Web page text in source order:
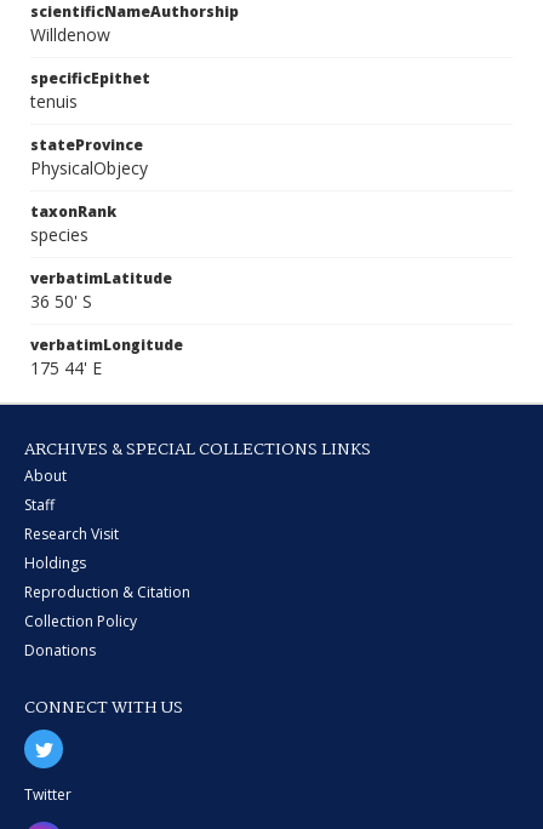
scientificNameAuthorship
Willdenow
specificEpithet
tenuis
stateProvince
PhysicalObjecy
taxonRank
species
verbatimLatitude
36 50' S
verbatimLongitude
175 44' E
ARCHIVES & SPECIAL COLLECTIONS LINKS
About
Staff
Research Visit
Holdings
Reproduction & Citation
Collection Policy
Donations
CONNECT WITH US
Twitter